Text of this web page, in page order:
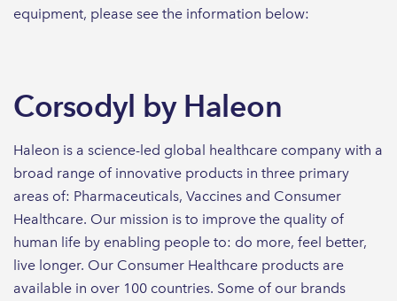
equipment, please see the information below:
Corsodyl by Haleon
Haleon is a science-led global healthcare company with a
broad range of innovative products in three primary
areas of: Pharmaceuticals, Vaccines and Consumer
Healthcare. Our mission is to improve the quality of
human life by enabling people to: do more, feel better,
live longer. Our Consumer Healthcare products are
available in over 100 countries. Some of our brands